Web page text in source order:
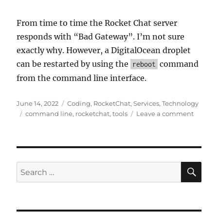
From time to time the Rocket Chat server
responds with “Bad Gateway”. I’m not sure
exactly why. However, a DigitalOcean droplet
can be restarted by using the
reboot command
from the command line interface.
Posted
on
June 14, 2022 Categories
Coding, RocketChat,Services,Technology
Tags
command line, rocketchat,tools Leave a commenton
Chat
Using
Digital
Search
for: